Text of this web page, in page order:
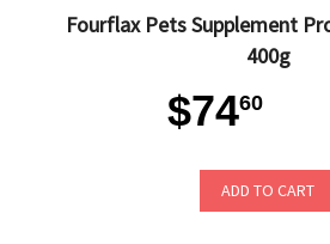
Fourflax Pets Supplement
400g
$7460
ADD TO CART